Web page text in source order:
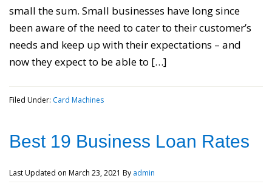
small the sum. Small businesses have long since
been aware of the need to cater to their customer’s
needs and keep up with their expectations – and
now they expect to be able to […]
Filed Under: Card Machines
Best 19 Business Loan Rates
Last Updated on March 23, 2021 By admin